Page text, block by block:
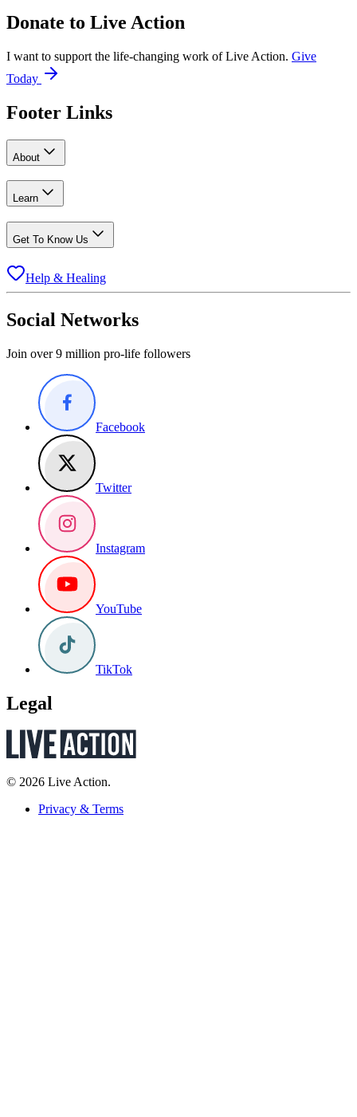
Donate to Live Action
I want to support the life-changing work of Live Action. Give
Today
Footer Links
About
Learn
Get To Know Us
Help & Healing
Social Networks
Join over 9 million pro-life followers
Facebook
Twitter
Instagram
YouTube
TikTok
Legal
© 2026 Live Action.
Privacy & Terms